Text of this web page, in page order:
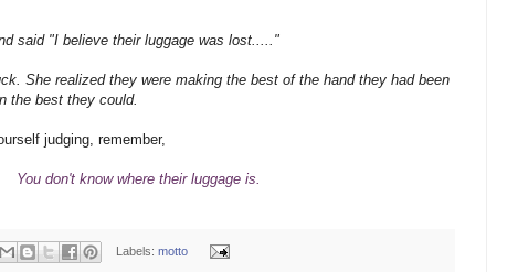
said "I believe their luggage was lost....."
She realized they were making the best of the hand they had been
the best they could.
judging, remember,
You don't know where their luggage is.
Labels:motto